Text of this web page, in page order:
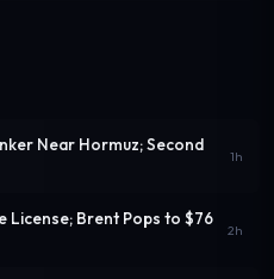
Near Hormuz; Second
1h
License; Brent Pops to $76
2h